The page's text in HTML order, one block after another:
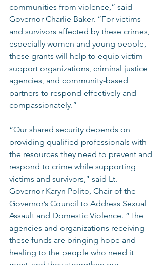
communities from violence,” said
Governor Charlie Baker. “For victims
and survivors affected by these crimes,
especially women and young people,
these grants will help to equip victim-
support organizations, criminal justice
agencies, and community-based
partners to respond effectively and
compassionately.”
“Our shared security depends on
providing qualified professionals with
the resources they need to prevent and
respond to crime while supporting
victims and survivors,” said Lt.
Governor Karyn Polito, Chair of the
Governor’s Council to Address Sexual
Assault and Domestic Violence. “The
agencies and organizations receiving
these funds are bringing hope and
healing to the people who need it